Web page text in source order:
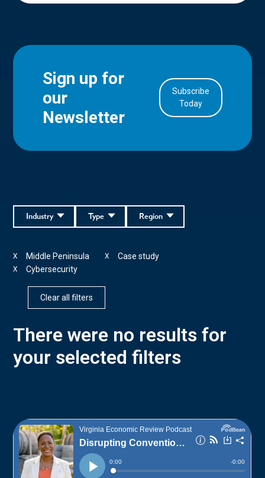
Sign up for
our
Newsletter
Subscribe
Today
Region
Type
Industry
Middle Peninsula
X Case study
X
Cybersecurity
X
Clear all filters
There were no results for
your selected filters